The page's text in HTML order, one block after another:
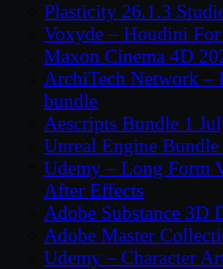
Plasticity 26.1.3
Voxyde – Houdini For
Maxon Cinema 4D
ArchiTech Network –
bundle
Aescripts Bundle 1
Unreal Engine
Udemy – Long Form
After Effects
Adobe Substance 3D
Adobe Master
Udemy – Character